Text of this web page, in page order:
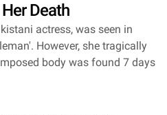
Death
actress, was seen in
However, she tragically
body was found 7 days